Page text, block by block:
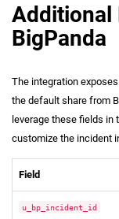
Additional
BigPanda
The integration
the default share from
leverage these fields
customize the incident
Field
u_bp_incident_id